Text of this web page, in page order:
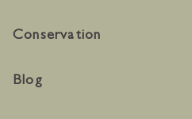
Conservation
Blog